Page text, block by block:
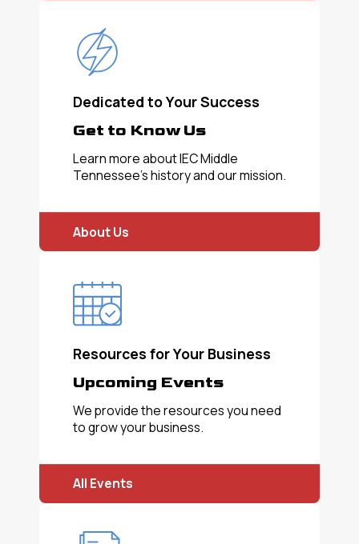
Dedicated to Your Success
Get to Know Us
Learn more about IEC Middle
Tennessee's history and our mission.
About Us
Resources for Your Business
Upcoming Events
We provide the resources you need
to grow your business.
All Events